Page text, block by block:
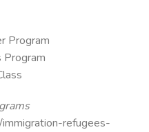
refugees-